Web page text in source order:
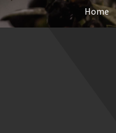
Home